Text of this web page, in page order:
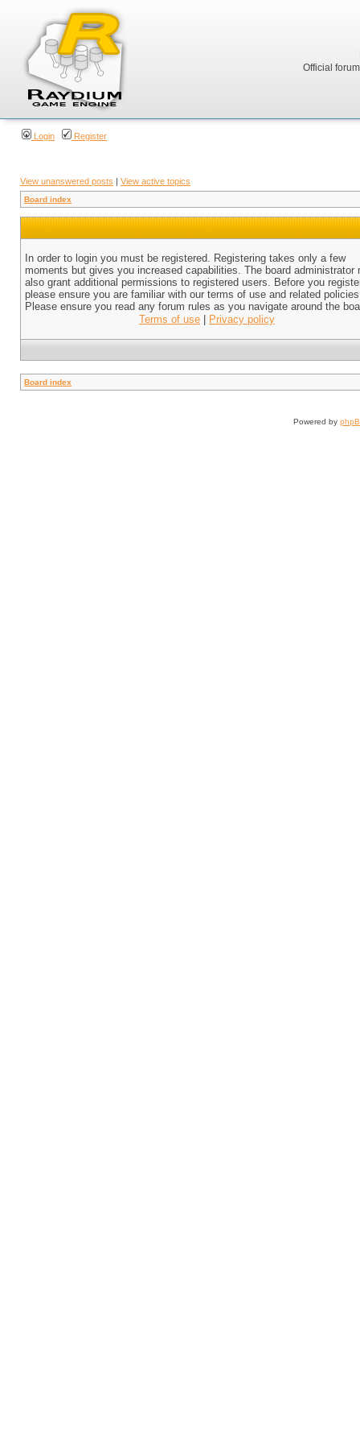
Official
Login Register
View unanswered posts | View active topics
Board index
In order to login you must be registered. Registering takes only a few
moments but gives you increased capabilities. The board administrator
also grant additional permissions to registered users. Before you
please ensure you are familiar with our terms of use and related
Please ensure you read any forum rules as you navigate around the
Terms of use
Privacy policy
Board index
Powered by